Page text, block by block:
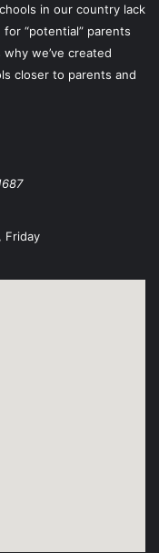
in our country lack
“potential” parents
we’ve created
closer to parents and
Friday